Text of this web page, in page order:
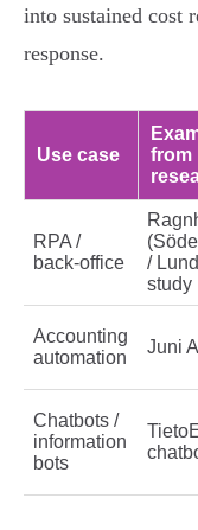
into sustained cost
response.
Use case
from
RPA /
back‑office
/ Lund
study
Accounting
automation
Juni AI
Chatbots /
information
bots